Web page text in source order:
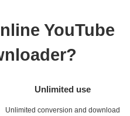
YouTube
Unlimited use
Unlimited conversion and download